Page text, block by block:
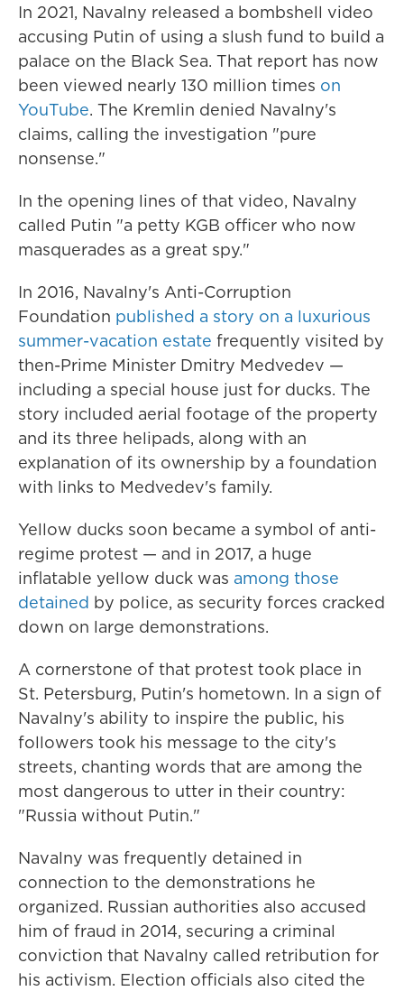
In 2021, Navalny released a bombshell video
accusing Putin of using a slush fund to build a
palace on the Black Sea. That report has now
been viewed nearly 130 million times on
YouTube. The Kremlin denied Navalny's
claims, calling the investigation "pure
nonsense."
In the opening lines of that video, Navalny
called Putin "a petty KGB officer who now
masquerades as a great spy."
In 2016, Navalny's Anti-Corruption
Foundation published a story on a luxurious
summer-vacation estate frequently visited by
then-Prime Minister Dmitry Medvedev —
including a special house just for ducks. The
story included aerial footage of the property
and its three helipads, along with an
explanation of its ownership by a foundation
with links to Medvedev's family.
Yellow ducks soon became a symbol of anti-
regime protest — and in 2017, a huge
inflatable yellow duck was among those
detained by police, as security forces cracked
down on large demonstrations.
A cornerstone of that protest took place in
St. Petersburg, Putin's hometown. In a sign of
Navalny's ability to inspire the public, his
followers took his message to the city's
streets, chanting words that are among the
most dangerous to utter in their country:
"Russia without Putin."
Navalny was frequently detained in
connection to the demonstrations he
organized. Russian authorities also accused
him of fraud in 2014, securing a criminal
conviction that Navalny called retribution for
his activism. Election officials also cited the